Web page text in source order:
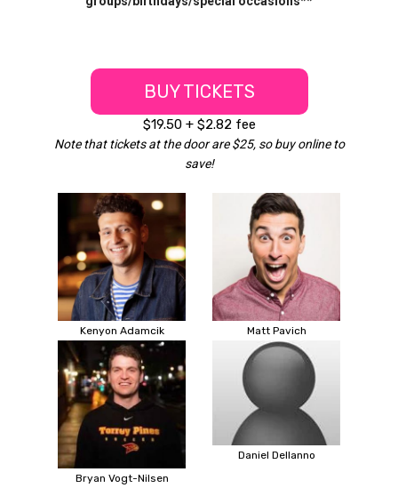
BUY TICKETS
$19.50 + $2.82 fee
Note that tickets at the door are $25, so buy online to
save!
Kenyon Adamcik Matt Pavich
Bryan Vogt-Nilsen
Daniel Dellanno